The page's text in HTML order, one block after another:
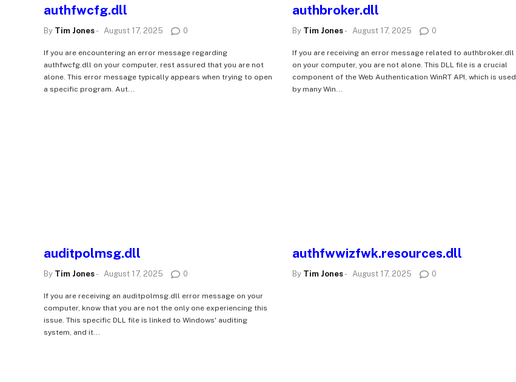
authfwcfg.dll
By Tim Jones - August 17, 2025 0
If you are encountering an error message regarding
authfwcfg.dll on your computer, rest assured that you are not
alone. This error message typically appears when trying to open
a specific program. Aut...
authbroker.dll
By Tim Jones- August 17, 2025 0
If you are receiving an error message related to authbroker.dll
on your computer, you are not alone. This DLL file is a crucial
component of the Web Authentication WinRT API, which is used
by many Win...
auditpolmsg.dll
By Tim Jones - August 17, 2025 0
If you are receiving an auditpolmsg.dll error message on your
computer, know that you are not the only one experiencing this
issue. This specific DLL file is linked to Windows' auditing
system, and it...
authfwwizfwk.resources.dll
By Tim Jones- August 17, 2025 0